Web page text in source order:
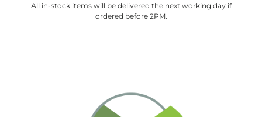
All in-stock items will be delivered the next working day if
ordered before 2PM.